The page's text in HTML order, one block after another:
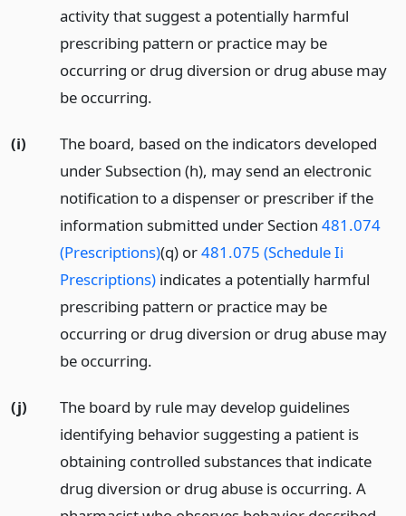
activity that suggest a potentially harmful
prescribing pattern or practice may be
occurring or drug diversion or drug abuse may
be occurring.
(i)
The board, based on the indicators developed
under Subsection (h), may send an electronic
notification to a dispenser or prescriber if the
information submitted under Section 481.074
(Prescriptions)(q) or481.075 (Schedule Ii
Prescriptions)indicates a potentially harmful
prescribing pattern or practice may be
occurring or drug diversion or drug abuse may
be occurring.
(j)
The board by rule may develop guidelines
identifying behavior suggesting a patient is
obtaining controlled substances that indicate
drug diversion or drug abuse is occurring. A